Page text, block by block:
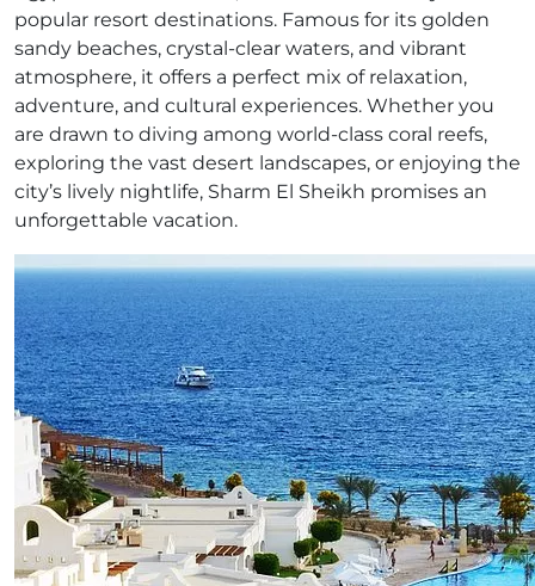
popular resort destinations. Famous for its golden
sandy beaches, crystal-clear waters, and vibrant
atmosphere, it offers a perfect mix of relaxation,
adventure, and cultural experiences. Whether you
are drawn to diving among world-class coral reefs,
exploring the vast desert landscapes, or enjoying the
city’s lively nightlife, Sharm El Sheikh promises an
unforgettable vacation.